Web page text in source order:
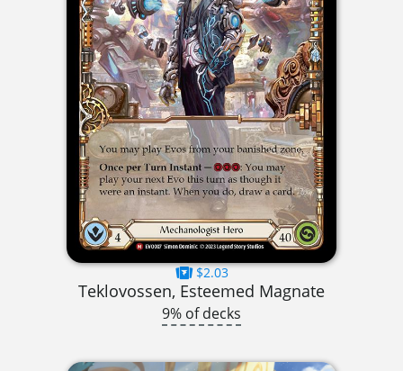
$2.03
Teklovossen, Esteemed Magnate
9% of decks